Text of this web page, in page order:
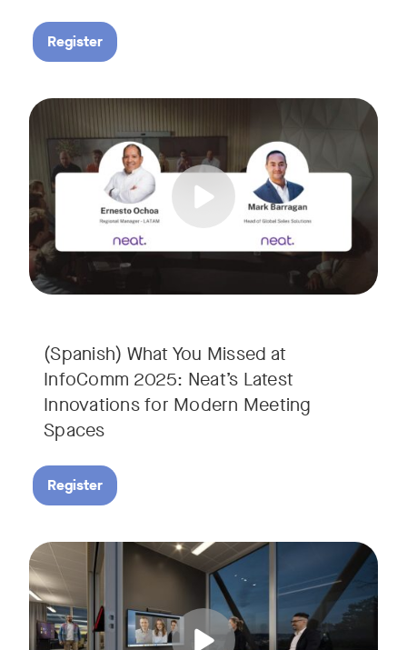
Register
(Spanish) What You Missed at
InfoComm 2025: Neat’s Latest
Innovations for Modern Meeting
Spaces
Couldn’t make it to InfoComm? Or want a deeper dive
¿No pudiste asistir a InfoComm? ¿O quieres conocer
Register
Hear from leading analyst, Roopam Jain of Frost &
Tags: